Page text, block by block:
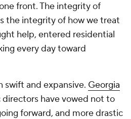
front. The integrity of
the integrity of how we treat
help, entered residential
every day toward
swift and expansive. Georgia
have vowed not to
forward, and more drastic